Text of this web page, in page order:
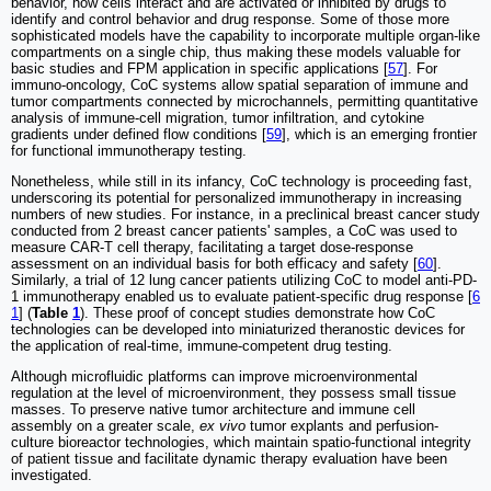
identify and control behavior and drug response. Some of those more
sophisticated models have the capability to incorporate multiple organ-like
compartments on a single chip, thus making these models valuable for
basic studies and FPM application in specific applications [57]. For
immuno-oncology, CoC systems allow spatial separation of immune and
tumor compartments connected by microchannels, permitting quantitative
analysis of immune-cell migration, tumor infiltration, and cytokine
gradients under defined flow conditions [59], which is an emerging frontier
for functional immunotherapy testing.
Nonetheless, while still in its infancy, CoC technology is proceeding fast,
underscoring its potential for personalized immunotherapy in increasing
numbers of new studies. For instance, in a preclinical breast cancer study
conducted from 2 breast cancer patients' samples, a CoC was used to
measure CAR-T cell therapy, facilitating a target dose-response
assessment on an individual basis for both efficacy and safety [60].
Similarly, a trial of 12 lung cancer patients utilizing CoC to model anti-PD-
1 immunotherapy enabled us to evaluate patient-specific drug response [6
1] (Table 1). These proof of concept studies demonstrate how CoC
technologies can be developed into miniaturized theranostic devices for
the application of real-time, immune-competent drug testing.
Although microfluidic platforms can improve microenvironmental
regulation at the level of microenvironment, they possess small tissue
masses. To preserve native tumor architecture and immune cell
assembly on a greater scale, ex vivo tumor explants and perfusion-
culture bioreactor technologies, which maintain spatio-functional integrity
of patient tissue and facilitate dynamic therapy evaluation have been
investigated.